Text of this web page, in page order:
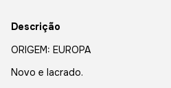
Descrição
ORIGEM: EUROPA
Novo e lacrado.